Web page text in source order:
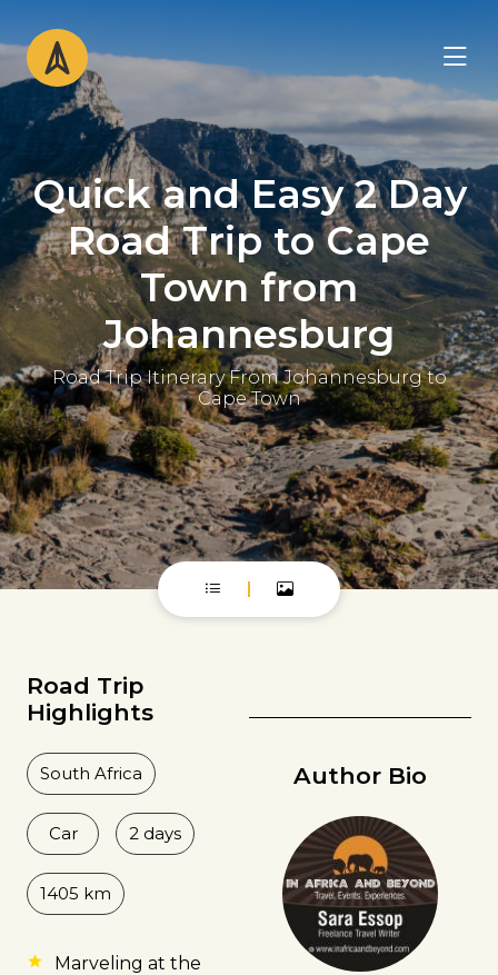
Quick and Easy 2 Day
Road Trip to Cape
Town from
Johannesburg
Road Trip Itinerary From Johannesburg to
Cape Town
Road Trip
Highlights
South Africa
Car 2 days
1405 km
Marveling at the
Author Bio